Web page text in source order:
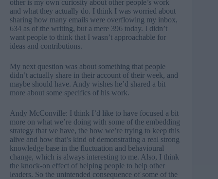
other is my own curiosity about other people’s work
and what they actually do. I think I was worried about
sharing how many emails were overflowing my inbox,
634 as of the writing, but a mere 396 today. I didn’t
want people to think that I wasn’t approachable for
ideas and contributions.
My next question was about something that people
didn’t actually share in their account of their week, and
maybe should have. Andy wishes he’d shared a bit
more about some specifics of his work.
Andy McConville: I think I’d like to have focused a bit
more on what we’re doing with some of the embedding
strategy that we have, the how we’re trying to keep this
alive and how that’s kind of demonstrating a real strong
knowledge base in the fluctuation and behavioural
change, which is always interesting to me. Also, I think
the knock-on effect of helping people to help other
leaders. So the unintended consequence of some of the